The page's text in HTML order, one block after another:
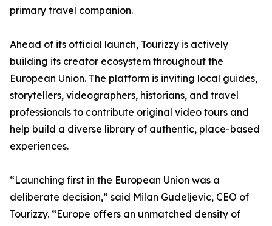
primary travel companion.
Ahead of its official launch, Tourizzy is actively
building its creator ecosystem throughout the
European Union. The platform is inviting local guides,
storytellers, videographers, historians, and travel
professionals to contribute original video tours and
help build a diverse library of authentic, place-based
experiences.
“Launching first in the European Union was a
deliberate decision,” said Milan Gudeljevic, CEO of
Tourizzy. “Europe offers an unmatched density of